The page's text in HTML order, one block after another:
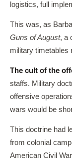
logistics, full
This was, as
Guns of August, a
military timetables
The cult of the
staffs. Military
offensive
wars would be
This doctrine had
from colonial
American Civil